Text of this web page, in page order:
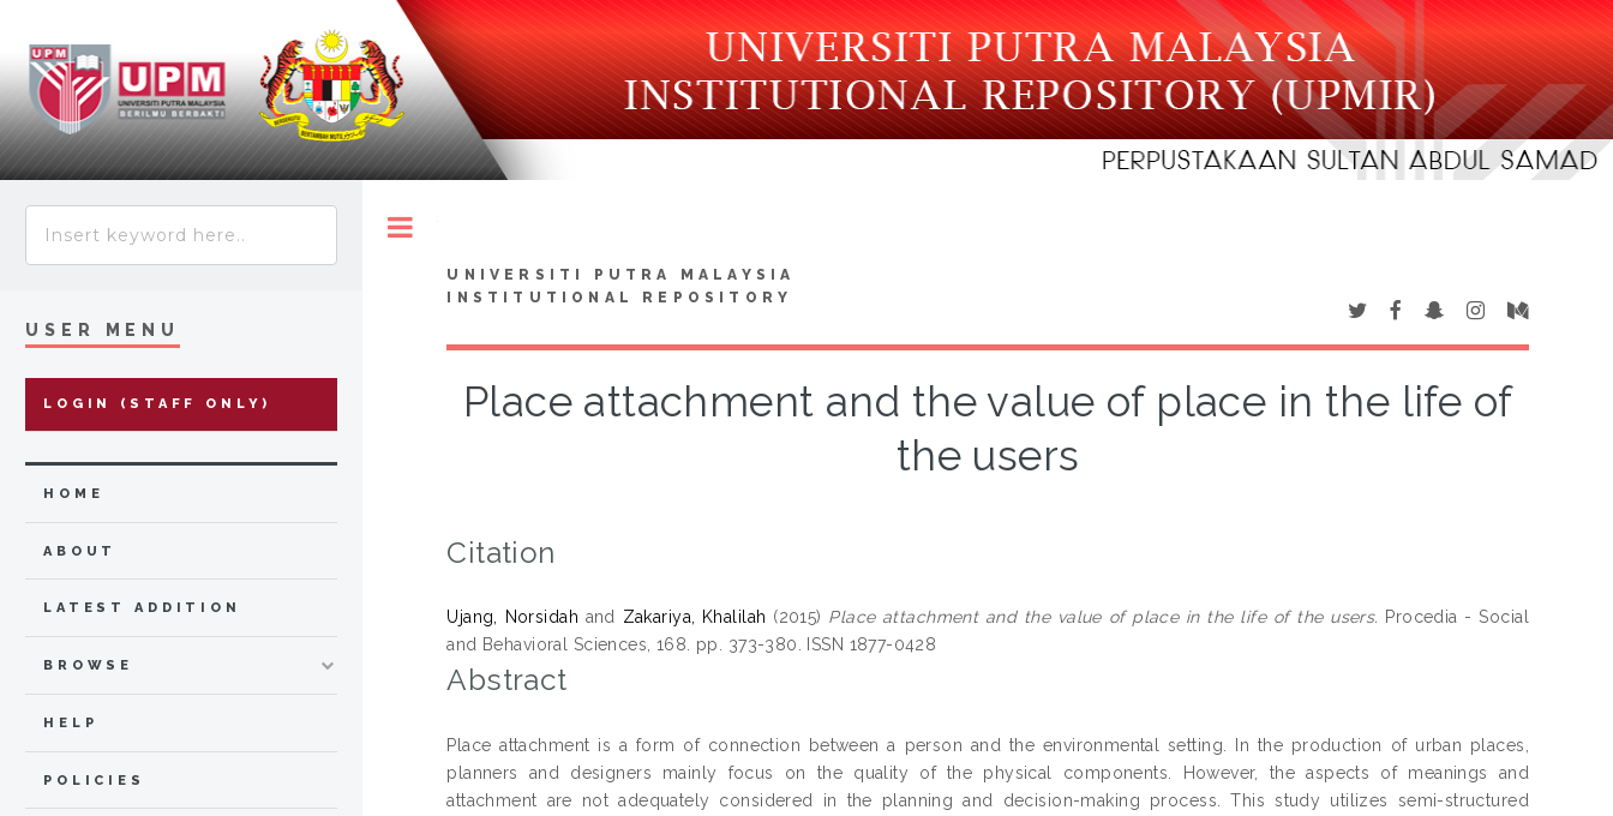
UNIVERSITI PUTRA MALAYSIA
INSTITUTIONAL REPOSITORY
Place attachment and the value of place in the life of
the users
Citation
Ujang, Norsidah and Zakariya, Khalilah (2015) Place attachment and the value of place in the life of the users. Procedia - Social
and Behavioral Sciences, 168. pp. 373-380. ISSN 1877-0428
Abstract
Place attachment is a form of connection between a person and the environmental setting. In the production of urban places,
planners and designers mainly focus on the quality of the physical components. However, the aspects of meanings and
attachment are not adequately considered in the planning and decision-making process. This study utilizes semi-structured
USER MENU
LOGIN (STAFF ONLY)
HOME
ABOUT
LATEST ADDITION
BROWSE
HELP
POLICIES